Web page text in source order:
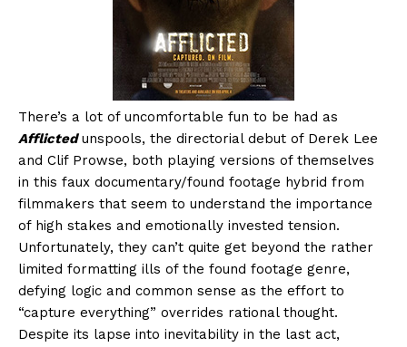
There’s a lot of uncomfortable fun to be had as
Afflictedunspools, the directorial debut of Derek Lee
and Clif Prowse, both playing versions of themselves
in this faux documentary/found footage hybrid from
filmmakers that seem to understand the importance
of high stakes and emotionally invested tension.
Unfortunately, they can’t quite get beyond the rather
limited formatting ills of the found footage genre,
defying logic and common sense as the effort to
“capture everything” overrides rational thought.
Despite its lapse into inevitability in the last act,